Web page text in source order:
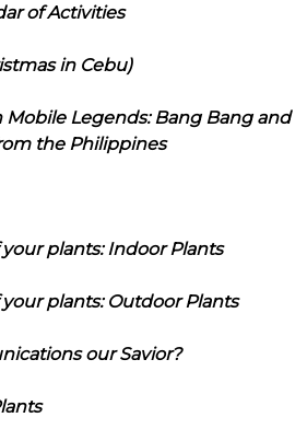
of Activities
in Cebu)
Mobile Legends: Bang Bang and
the Philippines
plants: Indoor Plants
plants: Outdoor Plants
our Savior?